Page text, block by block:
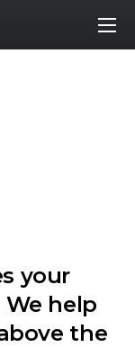
your
help
the